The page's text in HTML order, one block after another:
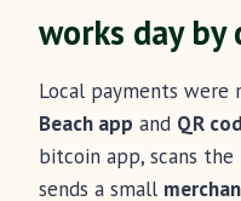
works day by
Local payments were
Beach app and QR
bitcoin app, scans the
sends a small